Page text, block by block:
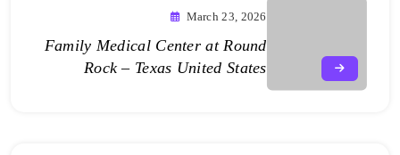
March 23, 2026
Family Medical Center at Round
Rock – Texas United States